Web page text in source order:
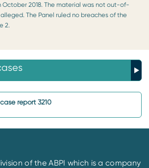
October 2018. The material was not out-of-
The Panel ruled no breaches of the
2.
report 3210
of the ABPI which is a company